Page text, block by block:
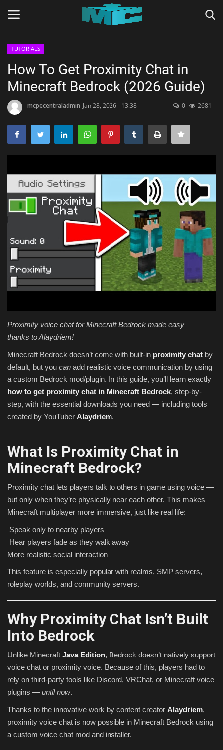
Home
TERMS & CONDITIONS
TUTORIALS
ABOUT
SEEDS
Texture Packs
PRIVACY POLICY
MODS
SERVERS
GUIDES
CONTACT
TUTORIALS
How To Get Proximity Chat in
Minecraft Bedrock (2026 Guide)
mcpecentraladmin Jan 28, 2026 - 13:38 0 2681
Proximity voice chat for Minecraft Bedrock made easy —
thanks to Alaydriem!
Minecraft Bedrock doesn’t come with built-in proximity chat by
default, but you can add realistic voice communication by using
a custom Bedrock mod/plugin. In this guide, you’ll learn exactly
how to get proximity chat in Minecraft Bedrock, step-by-
step, with the essential downloads you need — including tools
created by YouTuber Alaydriem.
What Is Proximity Chat in
Minecraft Bedrock?
Proximity chat lets players talk to others in game using voice —
but only when they’re physically near each other. This makes
Minecraft multiplayer more immersive, just like real life:
Speak only to nearby players
Hear players fade as they walk away
More realistic social interaction
This feature is especially popular with realms, SMP servers,
roleplay worlds, and community servers.
Why Proximity Chat Isn’t Built
Into Bedrock
Unlike Minecraft Java Edition, Bedrock doesn’t natively support
voice chat or proximity voice. Because of this, players had to
rely on third-party tools like Discord, VRChat, or Minecraft voice
plugins — until now.
Thanks to the innovative work by content creator Alaydriem,
proximity voice chat is now possible in Minecraft Bedrock using
a custom voice chat mod and installer.